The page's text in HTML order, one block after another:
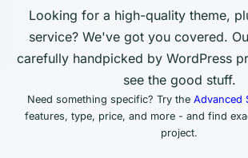
Looking for a high-quality theme,
service? We've got you covered.
carefully handpicked by WordPress
see the good stuff.
Need something specific? Try the Advanced
features, type, price, and more - and find
project.